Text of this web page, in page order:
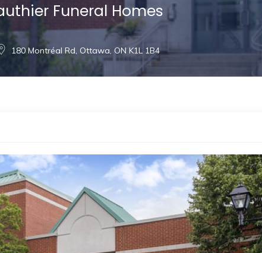
Funeral Homes
180 Montréal Rd, Ottawa, ON K1L 1B4